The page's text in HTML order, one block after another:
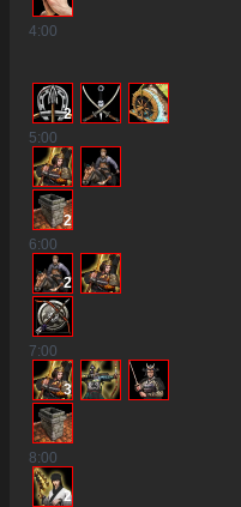
4:00
2
5:00
2
6:00
2
7:00
3
8:00
2